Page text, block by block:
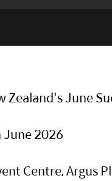
Zealand's June
2026
Centre, Argus